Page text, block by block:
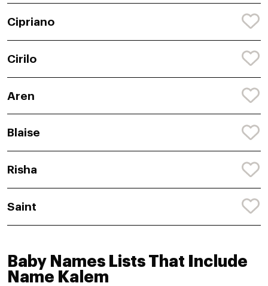
Cipriano
Cirilo
Aren
Blaise
Risha
Saint
Baby Names Lists That Include
Name Kalem